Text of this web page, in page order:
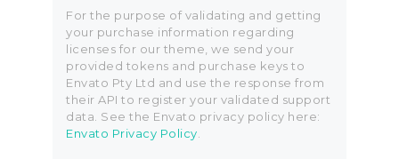
For the purpose of validating and getting
your purchase information regarding
licenses for our theme, we send your
provided tokens and purchase keys to
Envato Pty Ltd and use the response from
their API to register your validated support
data. See the Envato privacy policy here:
Envato Privacy Policy